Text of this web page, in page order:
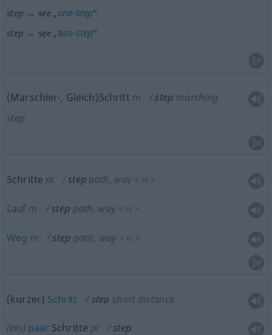
step → see „one-step“
step → see „two-step“
(Marschier-, Gleich)Schritt m step marching
step
Schritte pl step path, way < PL >
Lauf m step path, way < PL >
Weg m step path, way < PL >
(kurzer) Schritt step short distance
(ein) paar Schritte pl step